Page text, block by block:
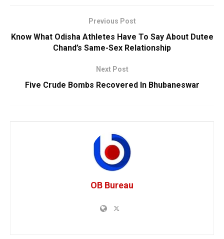
Previous Post
Know What Odisha Athletes Have To Say About Dutee
Chand’s Same-Sex Relationship
Next Post
Five Crude Bombs Recovered In Bhubaneswar
OB Bureau